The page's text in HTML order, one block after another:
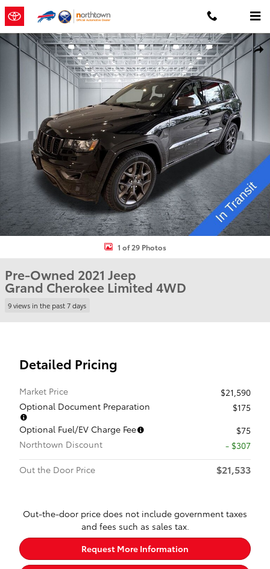
Skip to main content
Used 2021 Jeep Grand Cherokee Limited SUV Photo 1 of 29
1 of 29 Photos
Pre-Owned 2021 Jeep
Grand Cherokee Limited 4WD
9 views in the past 7 days
Detailed Pricing
Market Price
$21,590
Optional Document Preparation
$175
Optional Fuel/EV Charge Fee
$75
Northtown Discount
- $307
Out the Door Price
$21,533
Out-the-door price does not include government taxes
and fees such as sales tax.
Request More Information